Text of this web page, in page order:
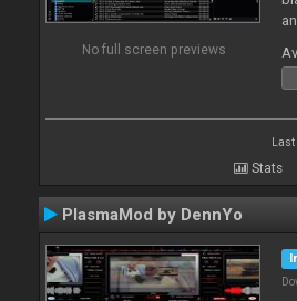
No full screen previews
Stats
PlasmaMod by DennYo